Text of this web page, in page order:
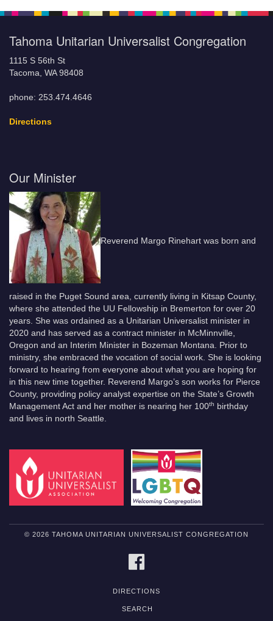
Tahoma Unitarian Universalist Congregation
1115 S 56th St
Tacoma, WA 98408
phone: 253.474.4646
Directions
Our Minister
Reverend Margo Rinehart was born and
raised in the Puget Sound area, currently living in Kitsap County,
where she attended the UU Fellowship in Bremerton for over 20
years. She was ordained as a Unitarian Universalist minister in
2020 and has served as a contract minister in McMinnville,
Oregon and an Interim Minister in Bozeman Montana. Prior to
ministry, she embraced the vocation of social work. She is looking
forward to hearing from everyone about what you are hoping for
in this new time together. Reverend Margo’s son works for Pierce
County, providing policy analyst expertise on the State’s Growth
Management Act and her mother is nearing her 100th
birthday
and lives in north Seattle.
© 2026 TAHOMA UNITARIAN UNIVERSALIST CONGREGATION
DIRECTIONS
SEARCH